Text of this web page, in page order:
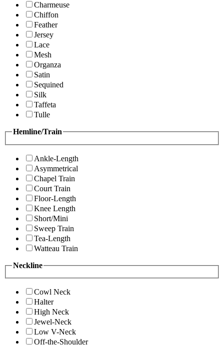
Charmeuse
Chiffon
Feather
Jersey
Lace
Mesh
Organza
Satin
Sequined
Silk
Taffeta
Tulle
Hemline/Train
Ankle-Length
Asymmetrical
Chapel Train
Court Train
Floor-Length
Knee Length
Short/Mini
Sweep Train
Tea-Length
Watteau Train
Neckline
Cowl Neck
Halter
High Neck
Jewel-Neck
Low V-Neck
Off-the-Shoulder